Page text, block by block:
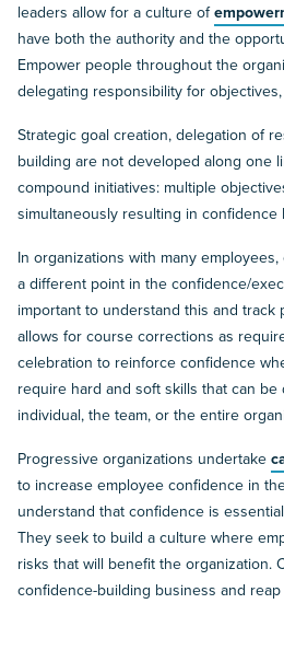
leaders allow for a culture of
have both the authority and the
Empower people throughout the
delegating responsibility for
Strategic goal creation, delegation of
building are not developed along one
compound initiatives: multiple
simultaneously resulting in confidence
In organizations with many
a different point in the confidence/
important to understand this and track
allows for course corrections as
celebration to reinforce confidence
require hard and soft skills that can
individual, the team, or the entire
Progressive organizations undertake
to increase employee confidence in
understand that confidence is
They seek to build a culture where
risks that will benefit the organization.
confidence-building business and